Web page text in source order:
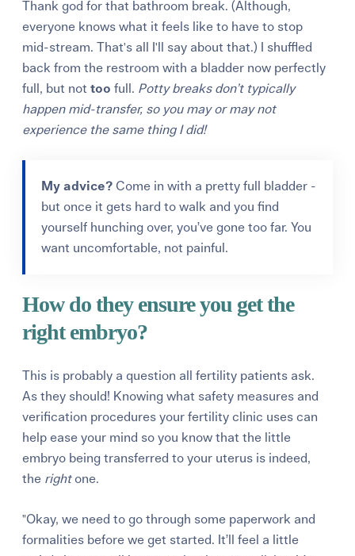
Thank god for that bathroom break. (Although,
everyone knows what it feels like to have to stop
mid-stream. That's all I'll say about that.) I shuffled
back from the restroom with a bladder now perfectly
full, but nottoo full. Potty breaks don’t typically
happen mid-transfer, so you may or may not
experience the same thing I did!
My advice? Come in with a pretty full bladder -
but once it gets hard to walk and you find
yourself hunching over, you’ve gone too far. You
want uncomfortable, not painful.
How do they ensure you get the
right embryo?
This is probably a question all fertility patients ask.
As they should! Knowing what safety measures and
verification procedures your fertility clinic uses can
help ease your mind so you know that the little
embryo being transferred to your uterus is indeed,
the rightone.
"Okay, we need to go through some paperwork and
formalities before we get started. It’ll feel a little